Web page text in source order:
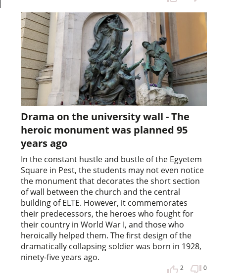
Drama on the university wall - The
heroic monument was planned 95
years ago
In the constant hustle and bustle of the Egyetem
Square in Pest, the students may not even notice
the monument that decorates the short section
of wall between the church and the central
building of ELTE. However, it commemorates
their predecessors, the heroes who fought for
their country in World War I, and those who
heroically helped them. The first design of the
dramatically collapsing soldier was born in 1928,
ninety-five years ago.
2 0